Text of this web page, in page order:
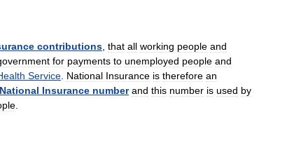
contributions that all working people and
for payments to unemployed people and
Service National Insurance is therefore an
National Insurance number and this number is used by